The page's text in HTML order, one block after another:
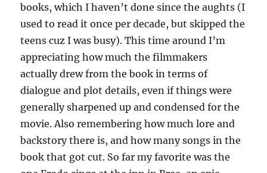
books, which I haven’t done since the aughts (I
used to read it once per decade, but skipped the
teens cuz I was busy). This time around I’m
appreciating how much the filmmakers
actually drew from the book in terms of
dialogue and plot details, even if things were
generally sharpened up and condensed for the
movie. Also remembering how much lore and
backstory there is, and how many songs in the
book that got cut. So far my favorite was the